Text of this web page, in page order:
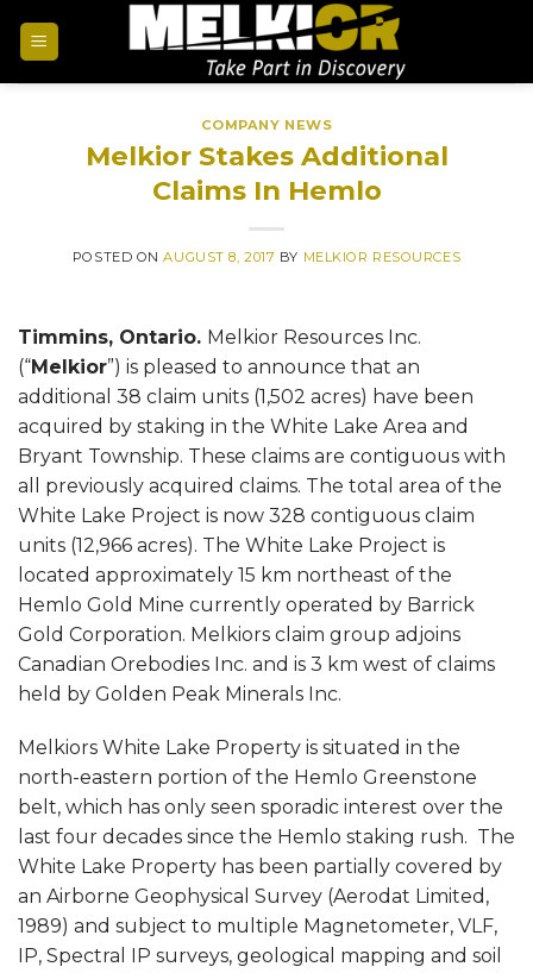
COMPANY NEWS
Melkior Stakes Additional
Claims In Hemlo
POSTED ONAUGUST 8, 2017 BY MELKIOR RESOURCES
Timmins, Ontario. Melkior Resources Inc.
(“Melkior”) is pleased to announce that an
additional 38 claim units (1,502 acres) have been
acquired by staking in the White Lake Area and
Bryant Township. These claims are contiguous with
all previously acquired claims. The total area of the
White Lake Project is now 328 contiguous claim
units (12,966 acres). The White Lake Project is
located approximately 15 km northeast of the
Hemlo Gold Mine currently operated by Barrick
Gold Corporation. Melkiors claim group adjoins
Canadian Orebodies Inc. and is 3 km west of claims
held by Golden Peak Minerals Inc.
Melkiors White Lake Property is situated in the
north-eastern portion of the Hemlo Greenstone
belt, which has only seen sporadic interest over the
last four decades since the Hemlo staking rush. The
White Lake Property has been partially covered by
an Airborne Geophysical Survey (Aerodat Limited,
1989) and subject to multiple Magnetometer, VLF,
IP, Spectral IP surveys, geological mapping and soil